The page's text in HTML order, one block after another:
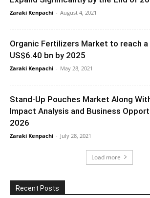
Zaraki Kenpachi - August 4, 2021
Organic Fertilizers Market to reach a
US$6.40 bn by 2025
Zaraki Kenpachi - May 28, 2021
Stand-Up Pouches Market Along
Impact Analysis and Business
2026
Zaraki Kenpachi - July 28, 2021
Load more
Recent Posts